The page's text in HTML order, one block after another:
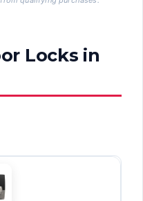
Locks in